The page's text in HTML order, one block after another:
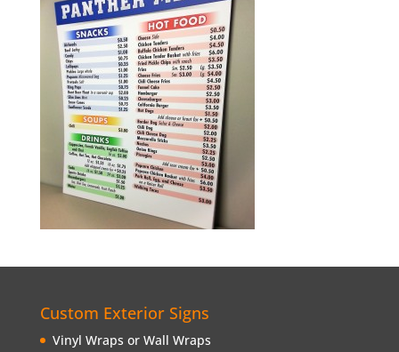
Custom Exterior Signs
Vinyl Wraps or Wall Wraps